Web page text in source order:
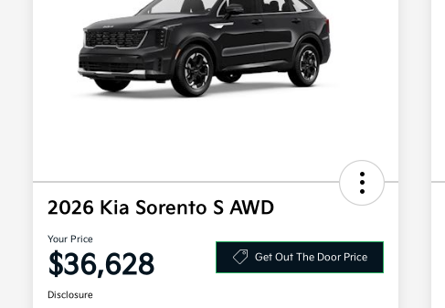
2026 Kia Sorento S AWD
Your Price
$36,628 Get Out The Door Price
Disclosure